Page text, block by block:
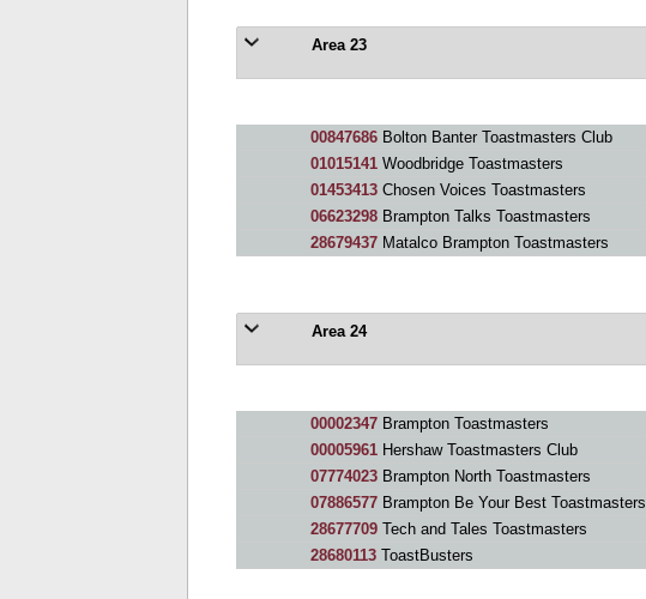
Area 23
00847686Bolton Banter Toastmasters Club
01015141Woodbridge Toastmasters
01453413Chosen Voices Toastmasters
06623298Brampton Talks Toastmasters
28679437Matalco Brampton Toastmasters
Area 24
00002347Brampton Toastmasters
00005961Hershaw Toastmasters Club
07774023Brampton North Toastmasters
07886577Brampton Be Your Best Toastmasters
28677709Tech and Tales Toastmasters
28680113ToastBusters